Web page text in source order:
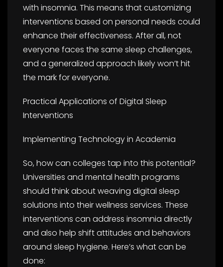
with insomnia. This means that customizing
interventions based on personal needs could
enhance their effectiveness. After all, not
everyone faces the same sleep challenges,
and a generalized approach likely won’t hit
the mark for everyone.
Practical Applications of Digital Sleep
Interventions
Implementing Technology in Academia
So, how can colleges tap into this potential?
Universities and mental health programs
should think about weaving digital sleep
solutions into their wellness services. These
interventions can address insomnia directly
and also help shift attitudes and behaviors
around sleep hygiene. Here’s what can be
done: